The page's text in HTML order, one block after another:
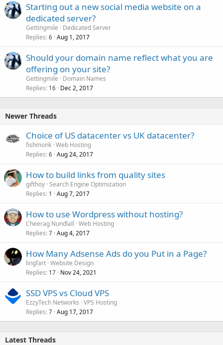
Starting out a new social media website on a
dedicated server?
Gettingmile
Dedicated Server
Replies 6 Aug 1, 2017
Should your domain name reflect what you are
offering on your site?
Gettingmile
Domain Names
Replies 16 Dec 2, 2017
Newer Threads
Choice of US datacenter vs UK datacenter?
fishmonk Web Hosting
Replies 6 Aug 24, 2017
How to build links from quality sites
gifthoy Search Engine Optimization
Replies 1 Aug 7, 2017
How to use Wordpress without hosting?
Cheerag Nundlall Web Hosting
Replies 7 Aug 4, 2017
How Many Adsense Ads do you Put in a Page?
lingfart Website Design
Replies 17 Nov 24, 2021
SSD VPS vs Cloud VPS
EzzyTech Networks VPS Hosting
Replies 7 Aug 17, 2017
Latest Threads